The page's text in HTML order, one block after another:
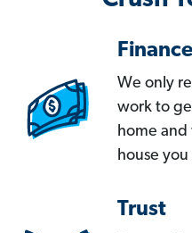
We only
work to
home and
house you
Trust